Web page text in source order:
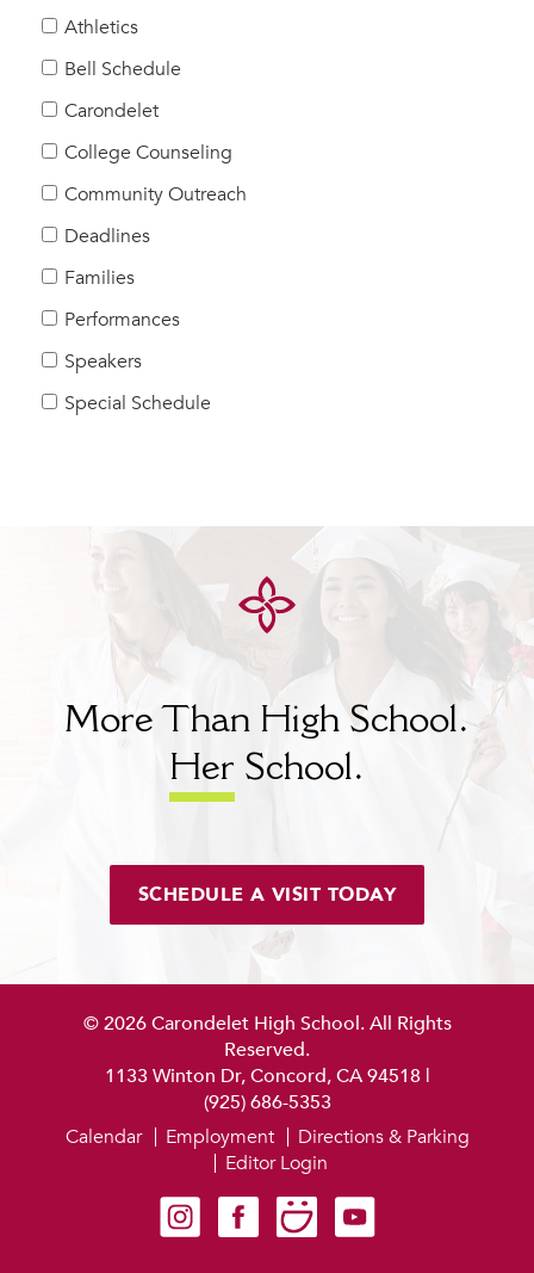
HER FUTURE
College Counseling
Roadmap to College
Alumnae Stories
Help Build Her Future
MY CARONDELET
Families
Faculty & Staff
Campus Resources
Athletics
Bell Schedule
Carondelet
College Counseling
Community Outreach
Deadlines
Families
Performances
Speakers
Special Schedule
More Than High School.
Her School.
SCHEDULE A VISIT TODAY
© 2026 Carondelet High School. All Rights
Reserved.
1133 Winton Dr, Concord, CA 94518 |
(925) 686-5353
Carondelet on Instagram
Carondelet on Facebook
Carondelet on SmugMug
Carondelet on YouTube
Calendar Employment
Directions & Parking
Editor Login